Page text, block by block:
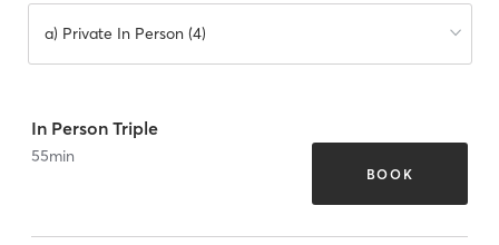
a) Private In Person (4)
In Person Triple
55min
BOOK